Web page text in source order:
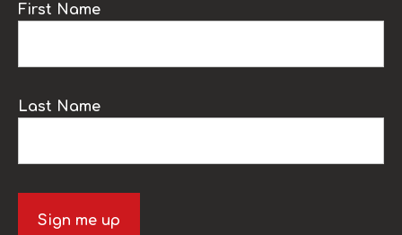
First Name
Last Name
Sign me up